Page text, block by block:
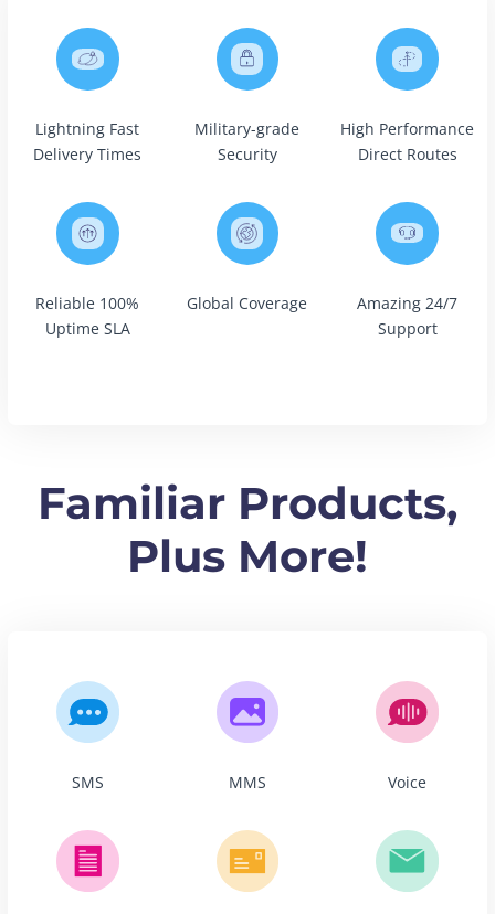
Lightning Fast
Delivery Times
Military-grade
Security
High Performance
Direct Routes
Reliable 100%
Uptime SLA
Global Coverage
Amazing 24/7
Support
Familiar Products,
Plus More!
SMS MMS Voice